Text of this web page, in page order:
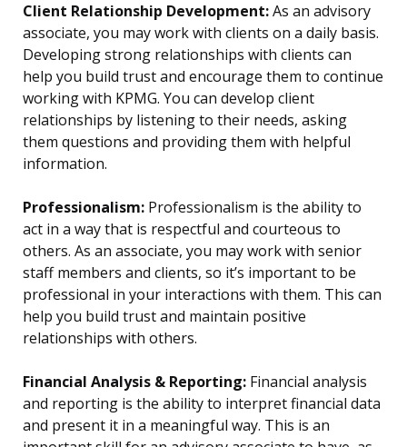
Client Relationship Development:As an advisory
associate, you may work with clients on a daily basis.
Developing strong relationships with clients can
help you build trust and encourage them to continue
working with KPMG. You can develop client
relationships by listening to their needs, asking
them questions and providing them with helpful
information.
Professionalism: Professionalism is the ability to
act in a way that is respectful and courteous to
others. As an associate, you may work with senior
staff members and clients, so it’s important to be
professional in your interactions with them. This can
help you build trust and maintain positive
relationships with others.
Financial Analysis & Reporting: Financial analysis
and reporting is the ability to interpret financial data
and present it in a meaningful way. This is an